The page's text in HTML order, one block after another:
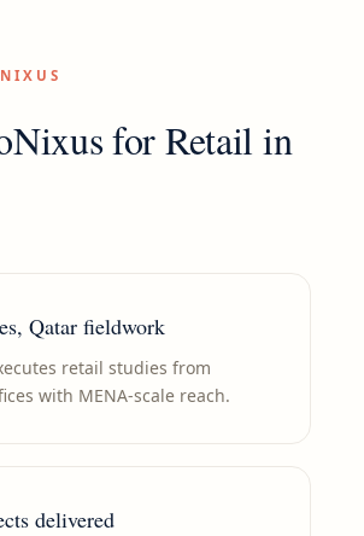
forRetailin
Qatar fieldwork
retail studies from
with MENA-scale reach.
delivered